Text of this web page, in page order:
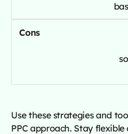
Use these strategies and
PPC approach. Stay